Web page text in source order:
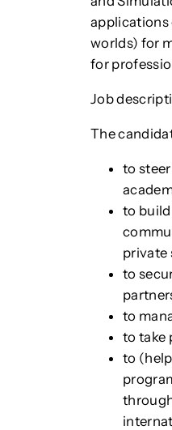
applications
worlds) for
for
Job
The
to
to
private
to
to
to take
to